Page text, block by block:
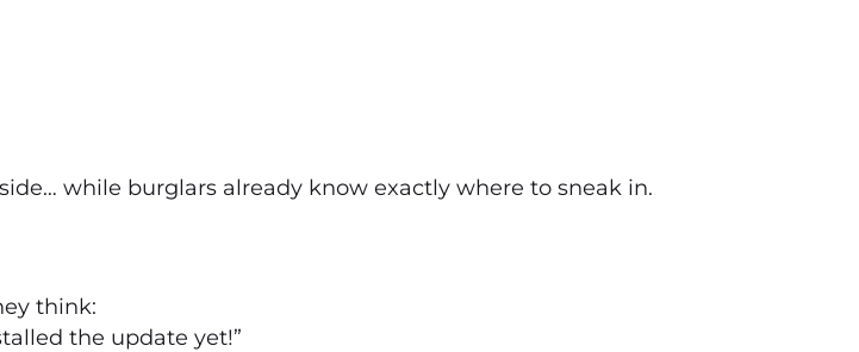
while burglars already know exactly where to sneak in.
think:
the update yet!”